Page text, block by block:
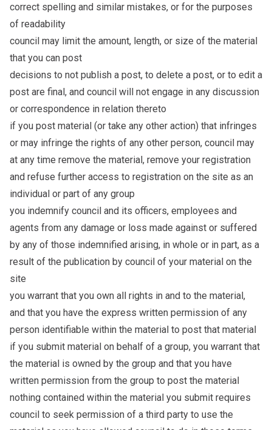
correct spelling and similar mistakes, or for the purposes
of readability
council may limit the amount, length, or size of the material
that you can post
decisions to not publish a post, to delete a post, or to edit a
post are final, and council will not engage in any discussion
or correspondence in relation thereto
if you post material (or take any other action) that infringes
or may infringe the rights of any other person, council may
at any time remove the material, remove your registration
and refuse further access to registration on the site as an
individual or part of any group
you indemnify council and its officers, employees and
agents from any damage or loss made against or suffered
by any of those indemnified arising, in whole or in part, as a
result of the publication by council of your material on the
site
you warrant that you own all rights in and to the material,
and that you have the express written permission of any
person identifiable within the material to post that material
if you submit material on behalf of a group, you warrant that
the material is owned by the group and that you have
written permission from the group to post the material
nothing contained within the material you submit requires
council to seek permission of a third party to use the